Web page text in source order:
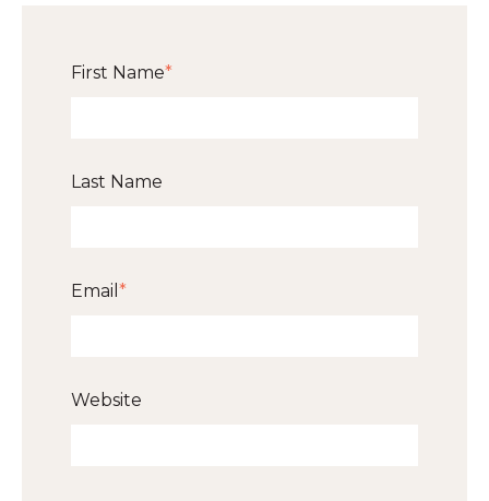
First Name*
Last Name
Email *
Website